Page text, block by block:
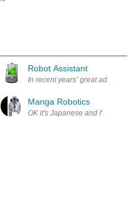
wind-up robot figures in a shop
arm more correctly and
Robot Assistant
In recent years’ great
Manga Robotics
OK it's Japanese and I'm non